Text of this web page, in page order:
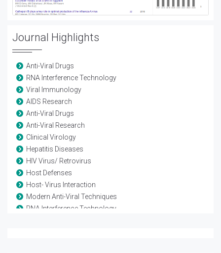
Journal Highlights
Anti-Viral Drugs
RNA Interference Technology
Viral Immunology
AIDS Research
Anti-Viral Drugs
Anti-Viral Research
Clinical Virology
Hepatitis Diseases
HIV Virus/ Retrovirus
Host Defenses
Host- Virus Interaction
Modern Anti-Viral Techniques
RNA Interference Technology